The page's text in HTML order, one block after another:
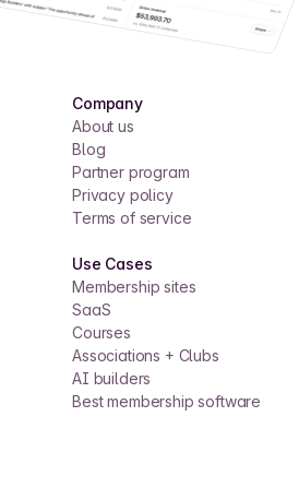
Company
About us
Blog
Partner program
Privacy policy
Terms of service
Use Cases
Membership sites
SaaS
Courses
Associations + Clubs
AI builders
Best membership software